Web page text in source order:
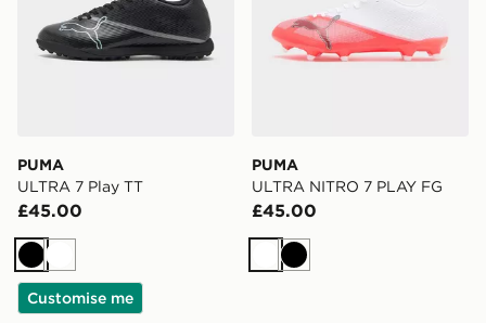
PUMA
ULTRA 7 Play TT
£45.00
BlackWhite
Customise me
PUMA
ULTRA NITRO 7 PLAY FG
£45.00
WhiteBlack